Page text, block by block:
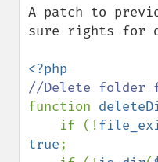
A patch to
sure rights for
function
    if (!
true;